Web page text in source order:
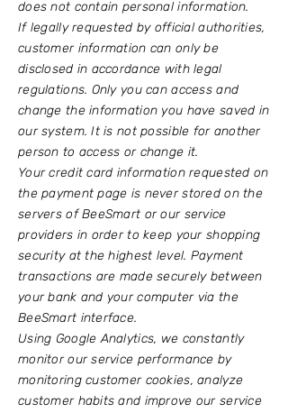
does not contain personal information.
If legally requested by official authorities,
customer information can only be
disclosed in accordance with legal
regulations. Only you can access and
change the information you have saved in
our system. It is not possible for another
person to access or change it.
Your credit card information requested on
the payment page is never stored on the
servers of BeeSmart or our service
providers in order to keep your shopping
security at the highest level. Payment
transactions are made securely between
your bank and your computer via the
BeeSmart interface.
Using Google Analytics, we constantly
monitor our service performance by
monitoring customer cookies, analyze
customer habits and improve our service